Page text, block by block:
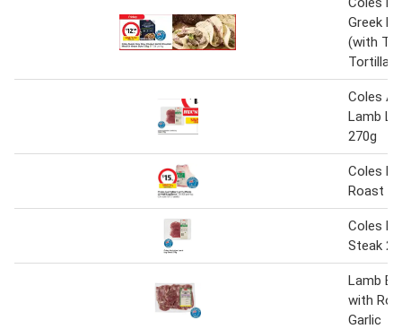
Greek
(with
Coles
Lamb
270g
Coles
Roast
Coles
Steak
Lamb
with
Garlic